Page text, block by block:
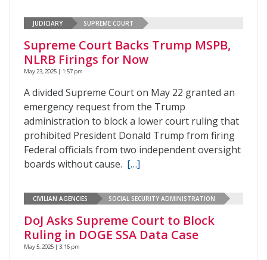
JUDICIARY SUPREME COURT
Supreme Court Backs Trump MSPB,
NLRB Firings for Now
May 23, 2025 | 1:57 pm
A divided Supreme Court on May 22 granted an
emergency request from the Trump
administration to block a lower court ruling that
prohibited President Donald Trump from firing
Federal officials from two independent oversight
boards without cause. […]
CIVILIAN AGENCIES SOCIAL SECURITY ADMINISTRATION
DoJ Asks Supreme Court to Block
Ruling in DOGE SSA Data Case
May 5, 2025 | 3:16 pm